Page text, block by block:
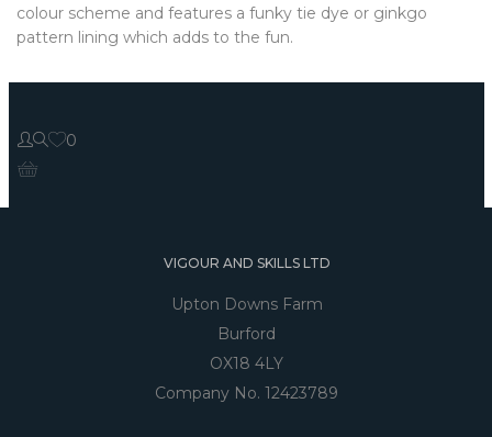
colour scheme and features a funky tie dye or ginkgo
pattern lining which adds to the fun.
0
VIGOUR AND SKILLS LTD
Upton Downs Farm
Burford
OX18 4LY
Company No. 12423789